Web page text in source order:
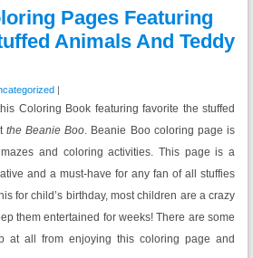
Pages Featuring
Animals And Teddy
|
Coloring Book featuring favorite the stuffed
the Beanie Boo. Beanie Boo coloring page is
and coloring activities. This page is a
and a must-have for any fan of all stuffies
for child’s birthday, most children are a crazy
them entertained for weeks! There are some
at all from enjoying this coloring page and